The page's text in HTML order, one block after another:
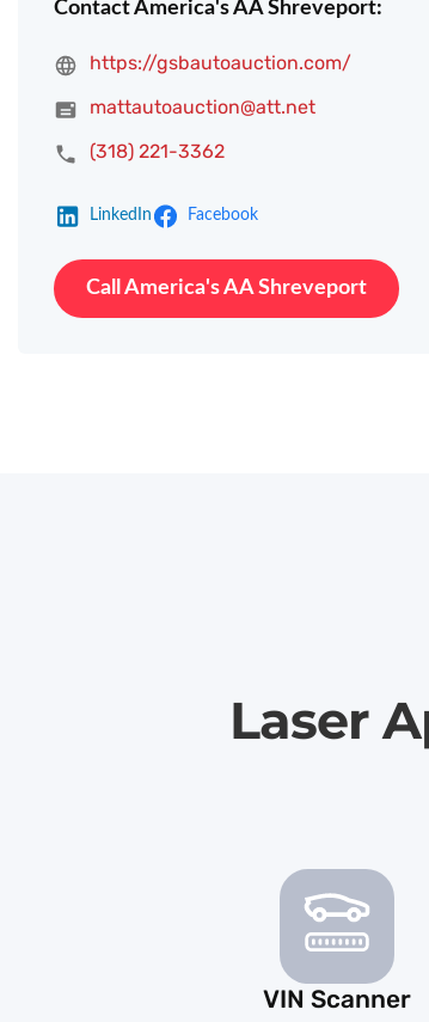
Contact America's AA Shreveport:
https://gsbautoauction.com/
mattautoauction@att.net
(318) 221-3362
LinkedIn Facebook
Call America's AA Shreveport
Laser
VIN Scanner